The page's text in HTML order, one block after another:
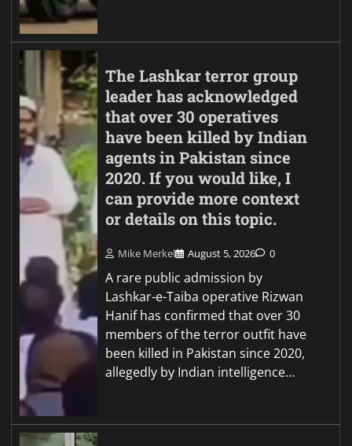
The Lashkar terror group
leader has acknowledged
that over 30 operatives
have been killed by Indian
agents in Pakistan since
2020. If you would like, I
can provide more context
or details on this topic.
Mike Merkel August 5, 2026 0
A rare public admission by
Lashkar-e-Taiba operative Rizwan
Hanif has confirmed that over 30
members of the terror outfit have
been killed in Pakistan since 2020,
allegedly by Indian intelligence…